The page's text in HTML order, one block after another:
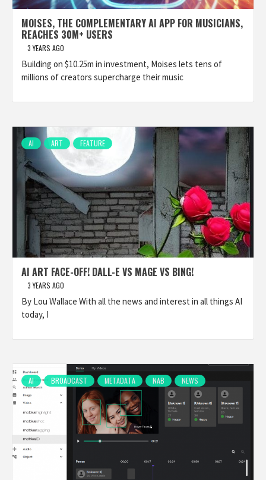
MOISES, THE COMPLEMENTARY AI APP FOR MUSICIANS,
REACHES 30M+ USERS
3 YEARS AGO
Building on $10.25m in investment, Moises lets tens of
millions of creators supercharge their music
AI ART FEATURE
AI ART FACE-OFF! DALL-E VS MAGE VS BING!
3 YEARS AGO
By Lou Wallace With all the news and interest in all things AI
today, I
AI BROADCAST METADATA NAB NEWS